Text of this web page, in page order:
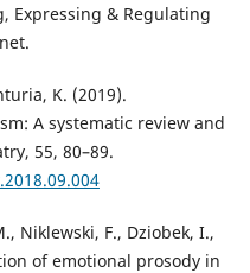
Expressing & Regulating
K. (2019).
A systematic review and
55, 80–89.
Niklewski, F., Dziobek, I.,
of emotional prosody in